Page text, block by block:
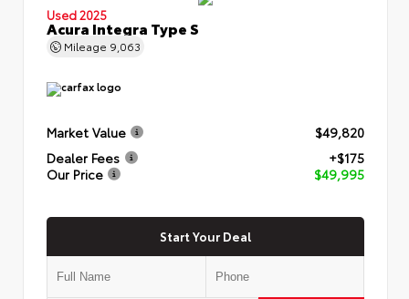
Used 2025
Acura Integra Type S
Mileage 9,063
Market Value
$49,820
Dealer Fees
+$175
Our Price
$49,995
Start Your Deal